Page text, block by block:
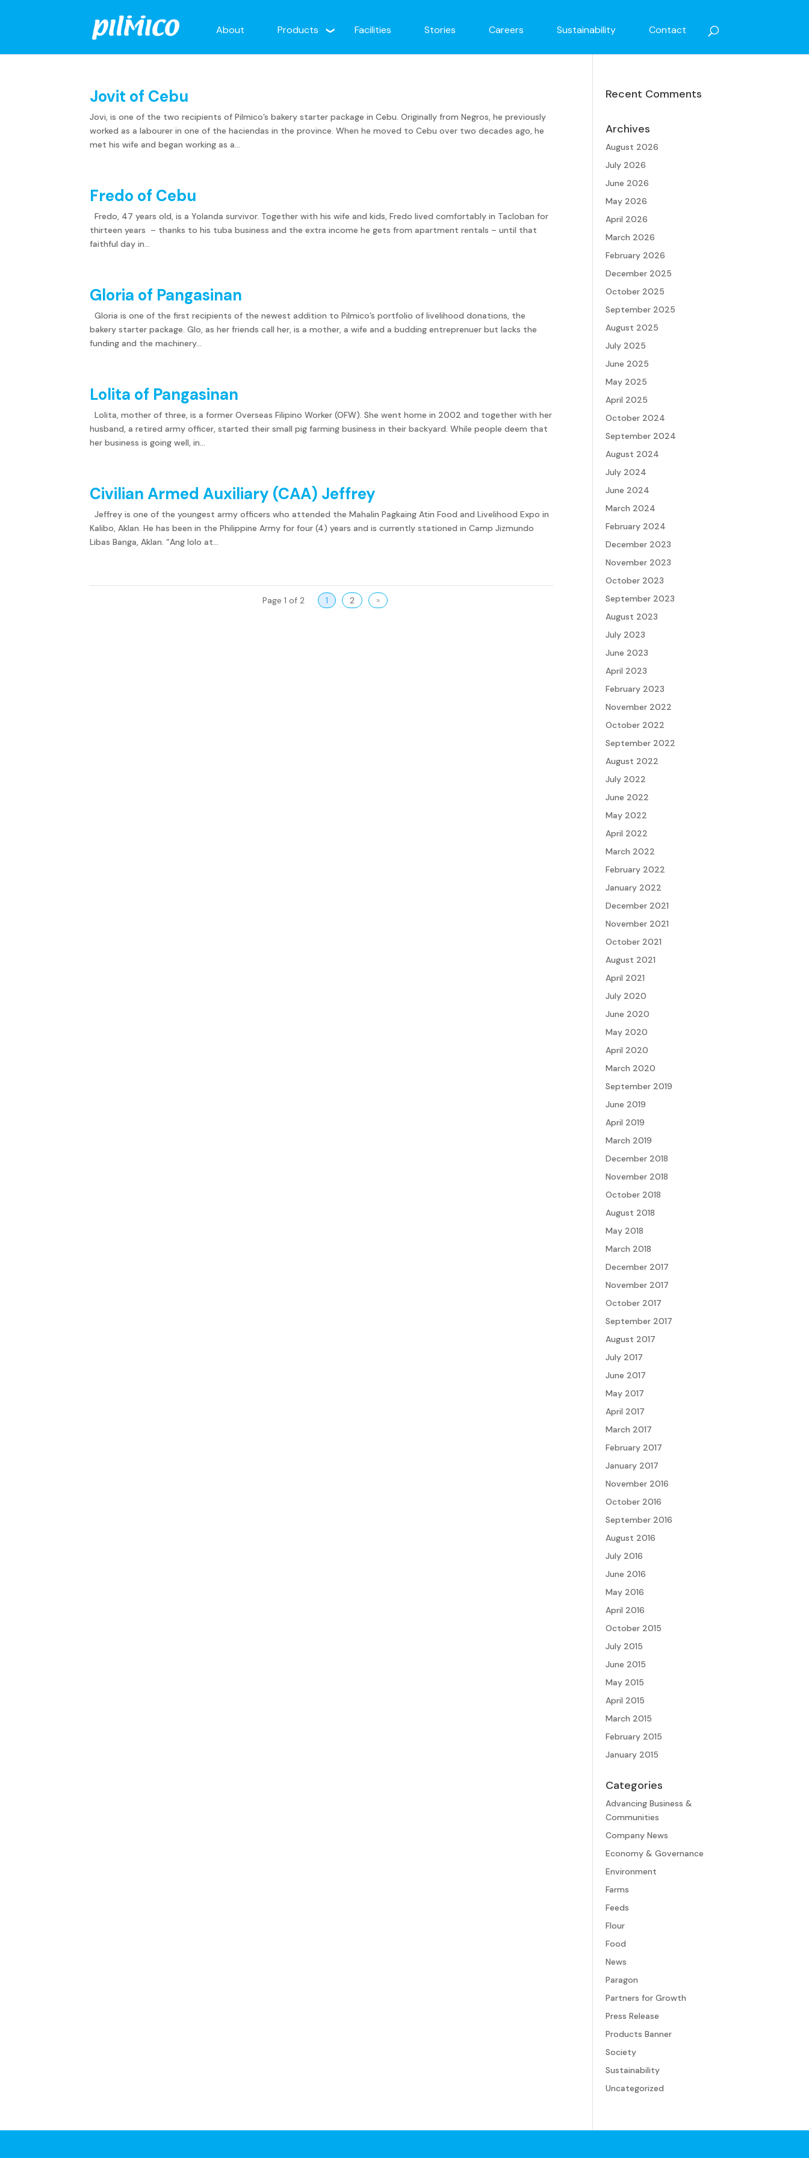
About Products Facilities Stories Careers Sustainability Contact
Jovit of Cebu
Jovi, is one of the two recipients of Pilmico’s bakery starter package in Cebu. Originally from Negros, he previously
worked as a labourer in one of the haciendas in the province. When he moved to Cebu over two decades ago, he
met his wife and began working as a...
Fredo of Cebu
Fredo, 47 years old, is a Yolanda survivor. Together with his wife and kids, Fredo lived comfortably in Tacloban for
thirteen years – thanks to his tuba business and the extra income he gets from apartment rentals – until that
faithful day in...
Gloria of Pangasinan
Gloria is one of the first recipients of the newest addition to Pilmico’s portfolio of livelihood donations, the
bakery starter package. Glo, as her friends call her, is a mother, a wife and a budding entreprenuer but lacks the
funding and the machinery...
Lolita of Pangasinan
Lolita, mother of three, is a former Overseas Filipino Worker (OFW). She went home in 2002 and together with her
husband, a retired army officer, started their small pig farming business in their backyard. While people deem that
her business is going well, in...
Civilian Armed Auxiliary (CAA) Jeffrey
Jeffrey is one of the youngest army officers who attended the Mahalin Pagkaing Atin Food and Livelihood Expo in
Kalibo, Aklan. He has been in the Philippine Army for four (4) years and is currently stationed in Camp Jizmundo
Libas Banga, Aklan. “Ang lolo at...
Page 1 of 2 1 2 »
Recent Comments
Archives
August 2026
July 2026
June 2026
May 2026
April 2026
March 2026
February 2026
December 2025
October 2025
September 2025
August 2025
July 2025
June 2025
May 2025
April 2025
October 2024
September 2024
August 2024
July 2024
June 2024
March 2024
February 2024
December 2023
November 2023
October 2023
September 2023
August 2023
July 2023
June 2023
April 2023
February 2023
November 2022
October 2022
September 2022
August 2022
July 2022
June 2022
May 2022
April 2022
March 2022
February 2022
January 2022
December 2021
November 2021
October 2021
August 2021
April 2021
July 2020
June 2020
May 2020
April 2020
March 2020
September 2019
June 2019
April 2019
March 2019
December 2018
November 2018
October 2018
August 2018
May 2018
March 2018
December 2017
November 2017
October 2017
September 2017
August 2017
July 2017
June 2017
May 2017
April 2017
March 2017
February 2017
January 2017
November 2016
October 2016
September 2016
August 2016
July 2016
June 2016
May 2016
April 2016
October 2015
July 2015
June 2015
May 2015
April 2015
March 2015
February 2015
January 2015
Categories
Advancing Business &
Communities
Company News
Economy & Governance
Environment
Farms
Feeds
Flour
Food
News
Paragon
Partners for Growth
Press Release
Products Banner
Society
Sustainability
Uncategorized